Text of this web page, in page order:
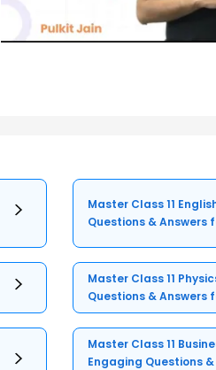
Master Class 11
Questions & Answers
Master Class 11
Questions & Answers
Master Class 11
Engaging Questions